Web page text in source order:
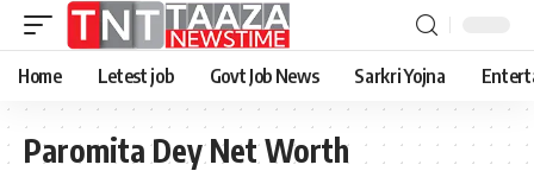
Home Letest job Govt Job News Sarkri Yojna
Paromita Dey Net Worth